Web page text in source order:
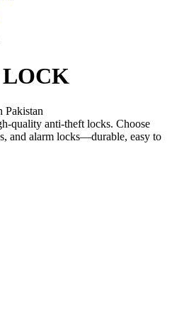
quality anti-theft locks. Choose
and alarm locks—durable, easy to